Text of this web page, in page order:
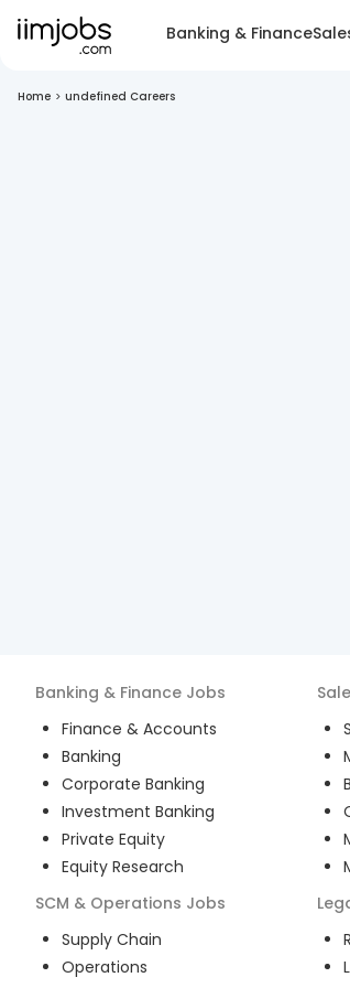
Banking & Finance
Home > undefined Careers
Banking & Finance Jobs
Finance & Accounts
Banking
Corporate Banking
Investment Banking
Private Equity
Equity Research
SCM & Operations Jobs
Supply Chain
Operations